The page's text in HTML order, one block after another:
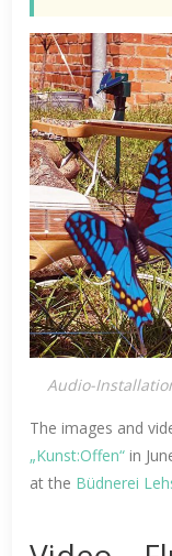
Audio-
The images and
„Kunst:Offen“ in
at the Büdnerei